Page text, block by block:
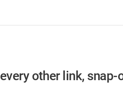
other link,